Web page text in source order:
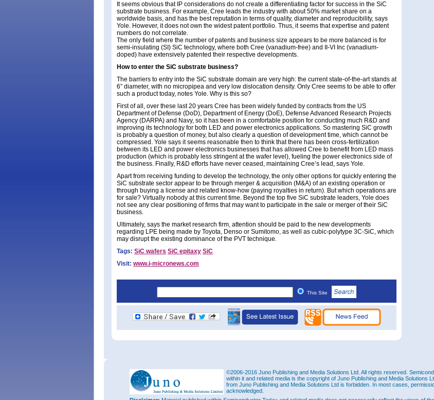
It seems obvious that IP considerations do not create a differentiating factor for success in the SiC
substrate business. For example, Cree leads the industry with about 50% market share on a
worldwide basis, and has the best reputation in terms of quality, diameter and reproducibility, says
Yole. However, it does not own the widest patent portfolio. Thus, it seems that expertise and patent
numbers do not correlate.
The only field where the number of patents and business size appears to be more balanced is for
semi-insulating (SI) SiC technology, where both Cree (vanadium-free) and II-VI Inc (vanadium-
doped) have extensively patented their respective developments.
How to enter the SiC substrate business?
The barriers to entry into the SiC substrate domain are very high: the current state-of-the-art stands at
6” diameter, with no micropipea and very low dislocation density. Only Cree seems to be able to offer
such a product today, notes Yole. Why is this so?
First of all, over these last 20 years Cree has been widely funded by contracts from the US
Department of Defense (DoD), Department of Energy (DoE), Defense Advanced Research Projects
Agency (DARPA) and Navy, so it has been in a comfortable position for conducting much R&D and
improving its technology for both LED and power electronics applications. So mastering SiC growth
is probably a question of money, but also clearly a question of development time, which cannot be
compressed. Yole says it seems reasonable then to think that there has been cross-fertilization
between its LED and power electronics businesses that has allowed Cree to benefit from LED mass
production (which is probably less stringent at the wafer level), fueling the power electronics side of
the business. Finally, R&D efforts have never ceased, maintaining Cree’s lead, says Yole.
Apart from receiving funding to develop the technology, the only other options for quickly entering the
SiC substrate sector appear to be through merger & acquisition (M&A) of an existing operation or
through buying a license and related know-how (paying royalties in return). But which operations are
for sale? Virtually nobody at this current time. Beyond the top five SiC substrate leaders, Yole does
not see any clear positioning of firms that may want to participate in the sale or merger of their SiC
business.
Ultimately, says the market research firm, attention should be paid to the new developments
regarding LPE being made by Toyota, Denso or Sumitomo, as well as cubic-polytype 3C-SiC, which
may disrupt the existing dominance of the PVT technique.
Tags: SiC wafers SiC epitaxy SiC
Visit: www.i-micronews.com
This Site
©2006-2016 Juno Publishing and Media Solutions Ltd. All rights reserved.
within it and related media is the copyright of Juno Publishing and Media Solutions
from Juno Publishing and Media Solutions Ltd is forbidden. In most cases,
acknowledged.